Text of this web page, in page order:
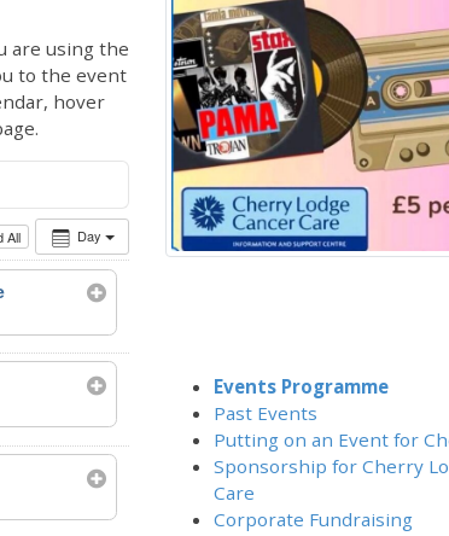
are using the
to the event
hover
Day
All
Events Programme
Past Events
Putting on an Event for
Sponsorship for Cherry
Care
Corporate Fundraising